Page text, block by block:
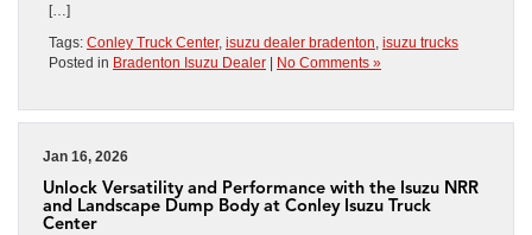
[…]
Tags: Conley Truck Center, isuzu dealer bradenton isuzu trucks
Posted in Bradenton Isuzu Dealer | No Comments »
Jan 16, 2026
Unlock Versatility and Performance with the Isuzu NRR
and Landscape Dump Body at Conley Isuzu Truck
Center